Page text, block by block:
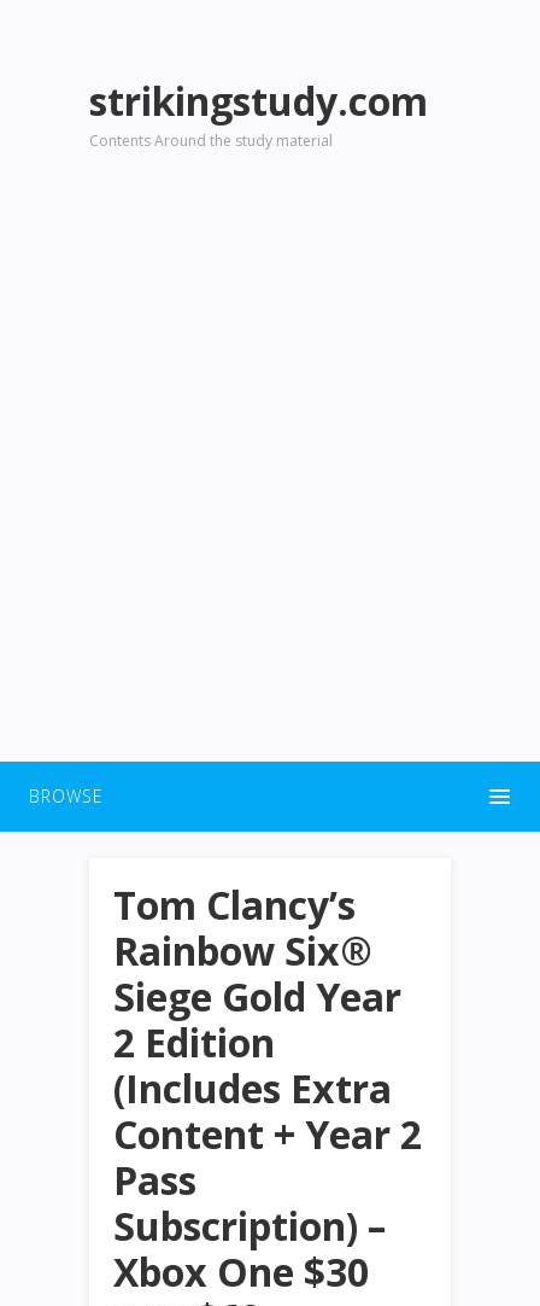
strikingstudy.com
Contents Around the study material
BROWSE
Tom Clancy’s
Rainbow Six®
Siege Gold Year
2 Edition
(Includes Extra
Content + Year 2
Pass
Subscription) –
Xbox One $30